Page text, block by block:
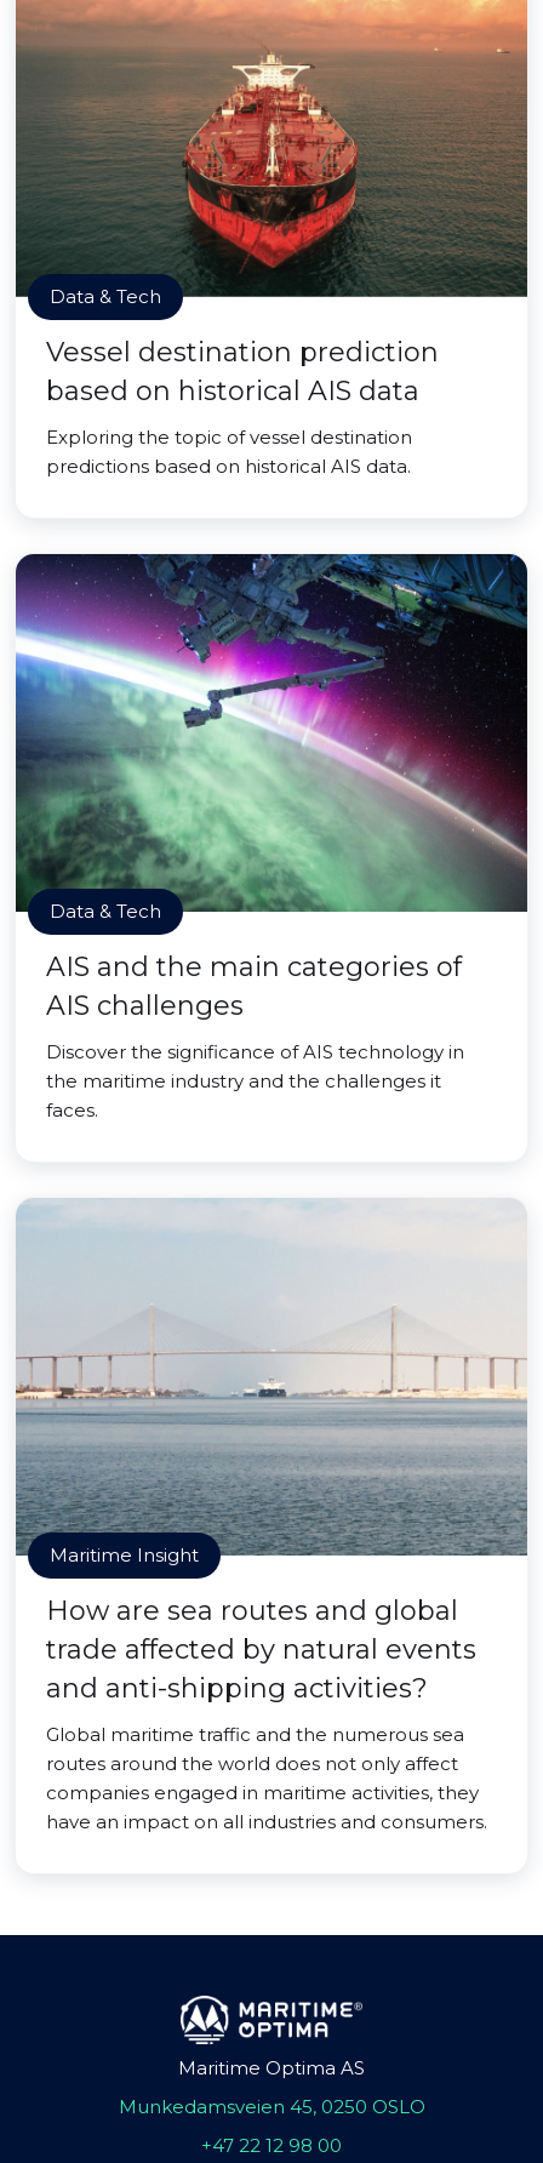
Data & Tech
Vessel destination prediction
based on historical AIS data
Exploring the topic of vessel destination
predictions based on historical AIS data.
Data & Tech
AIS and the main categories of
AIS challenges
Discover the significance of AIS technology in
the maritime industry and the challenges it
faces.
Maritime Insight
How are sea routes and global
trade affected by natural events
and anti-shipping activities?
Global maritime traffic and the numerous sea
routes around the world does not only affect
companies engaged in maritime activities, they
have an impact on all industries and consumers.
Maritime Optima AS
Munkedamsveien 45, 0250 OSLO
+47 22 12 98 00